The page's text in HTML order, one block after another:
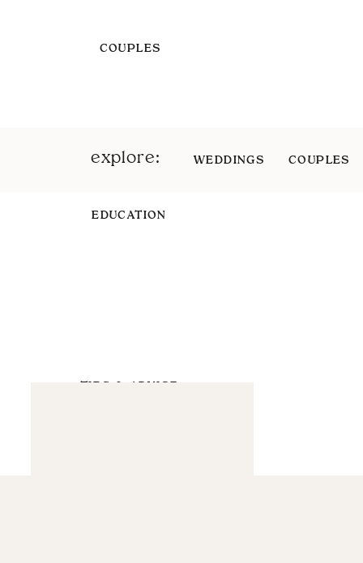
COUPLES
EDUCATION
TIPS & ADVICE
explore: WEDDINGS COUPLES